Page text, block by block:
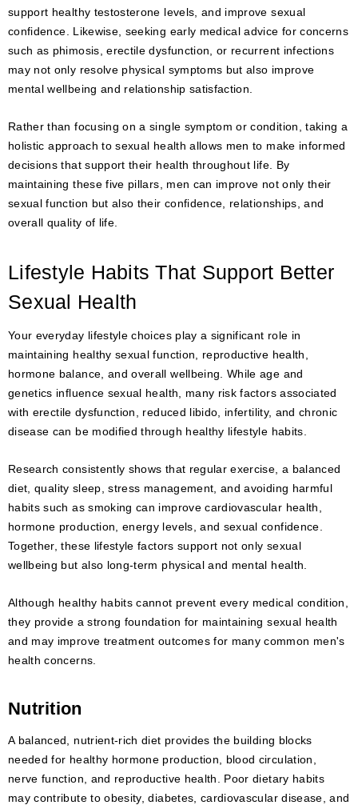
support healthy testosterone levels, and improve sexual
confidence. Likewise, seeking early medical advice for concerns
such as phimosis, erectile dysfunction, or recurrent infections
may not only resolve physical symptoms but also improve
mental wellbeing and relationship satisfaction.
Rather than focusing on a single symptom or condition, taking a
holistic approach to sexual health allows men to make informed
decisions that support their health throughout life. By
maintaining these five pillars, men can improve not only their
sexual function but also their confidence, relationships, and
overall quality of life.
Lifestyle Habits That Support Better
Sexual Health
Your everyday lifestyle choices play a significant role in
maintaining healthy sexual function, reproductive health,
hormone balance, and overall wellbeing. While age and
genetics influence sexual health, many risk factors associated
with erectile dysfunction, reduced libido, infertility, and chronic
disease can be modified through healthy lifestyle habits.
Research consistently shows that regular exercise, a balanced
diet, quality sleep, stress management, and avoiding harmful
habits such as smoking can improve cardiovascular health,
hormone production, energy levels, and sexual confidence.
Together, these lifestyle factors support not only sexual
wellbeing but also long-term physical and mental health.
Although healthy habits cannot prevent every medical condition,
they provide a strong foundation for maintaining sexual health
and may improve treatment outcomes for many common men's
health concerns.
Nutrition
A balanced, nutrient-rich diet provides the building blocks
needed for healthy hormone production, blood circulation,
nerve function, and reproductive health. Poor dietary habits
may contribute to obesity, diabetes, cardiovascular disease, and